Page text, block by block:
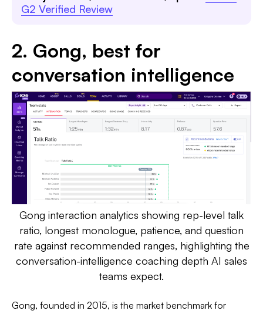
G2 Verified Review
2. Gong, best for
conversation intelligence
Gong interaction analytics showing rep-level talk
ratio, longest monologue, patience, and question
rate against recommended ranges, highlighting the
conversation-intelligence coaching depth AI sales
teams expect.
Gong, founded in 2015, is the market benchmark for